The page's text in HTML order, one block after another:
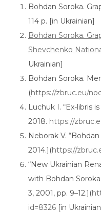
Bohdan Soroka.
114 p. [in Ukrainian]
Bohdan Soroka.
Shevchenko
Ukrainian]
Bohdan Soroka.
(https://zbruc.eu/
Luchuk I. “Ex-libris
2018. https://
Neborak V.
2014.](https://
“New Ukrainian
with Bohdan
3, 2001, pp. 9–12.](
id=8326 [in